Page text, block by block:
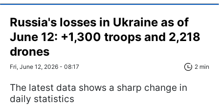
Russia's losses in Ukraine as of
June 12: +1,300 troops and 2,218
drones
Fri, June 12, 2026 - 08:17 2 min
The latest data shows a sharp change in
daily statistics